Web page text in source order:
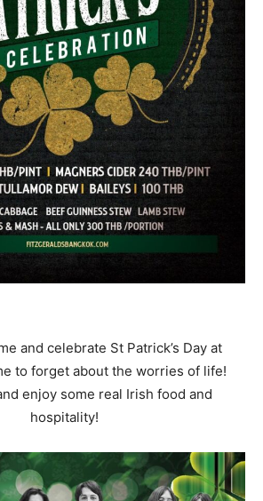
and celebrate St Patrick’s Day at
to forget about the worries of life!
enjoy some real Irish food and
hospitality!